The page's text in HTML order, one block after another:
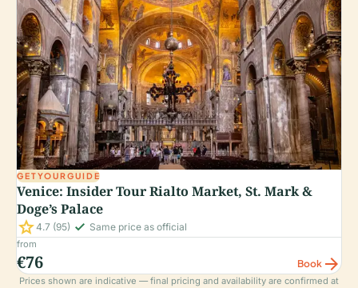
GETYOURGUIDE
Venice: Insider Tour Rialto Market, St. Mark &
Doge’s Palace
star4.7 (95) check_small Same price as official
from
€76 Book arrow_forward
Prices shown are indicative — final pricing and availability are confirmed at